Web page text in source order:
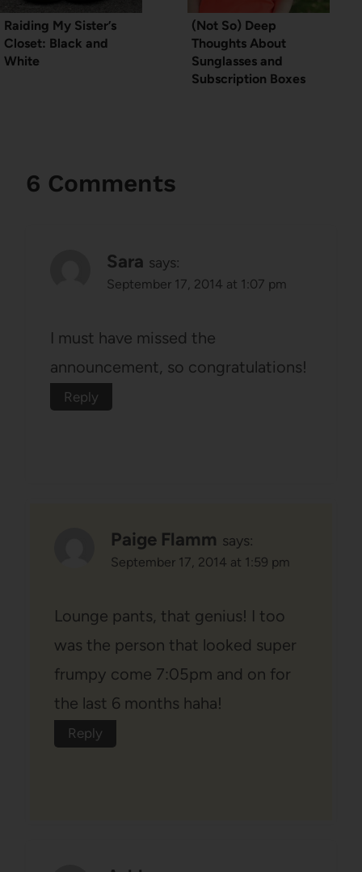
Raiding My Sister’s
Closet: Black and
White
(Not So) Deep
Thoughts About
Sunglasses and
Subscription Boxes
6 Comments
Sara says:
September 17, 2014 at 1:07 pm
I must have missed the
announcement, so congratulations!
Reply
Paige Flamm says:
September 17, 2014 at 1:59 pm
Lounge pants, that genius! I too
was the person that looked super
frumpy come 7:05pm and on for
the last 6 months haha!
Reply